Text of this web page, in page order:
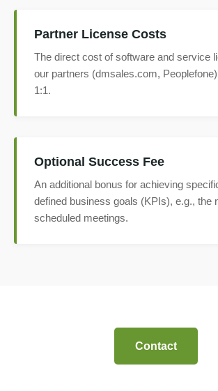
Partner License Costs
The direct cost of software and service
our partners (dmsales.com,
1:1.
Optional Success Fee
An additional bonus for achieving
defined business goals (KPIs), e.g., the
scheduled meetings.
Contact